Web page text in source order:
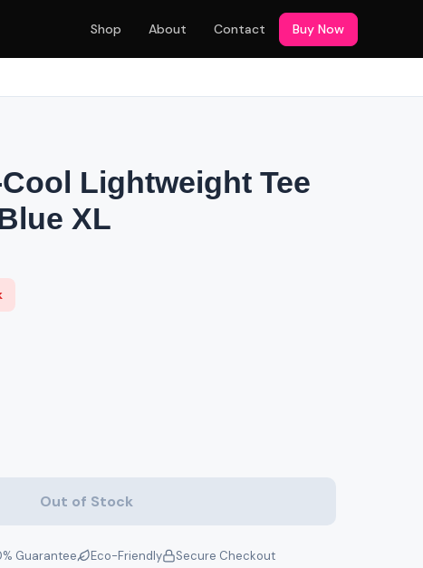
Shop About Contact Buy Now
Lightweight Tee
XL
Out of Stock
Guarantee Eco-Friendly Secure Checkout